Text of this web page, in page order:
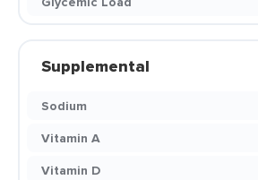
Supplemental
Sodium
Vitamin A
Vitamin D